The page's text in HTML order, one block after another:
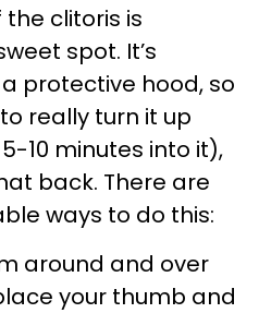
clitoris is
spot. It’s
protective hood, so
really turn it up
10 minutes into it),
back. There are
ways to do this:
around and over
your thumb and